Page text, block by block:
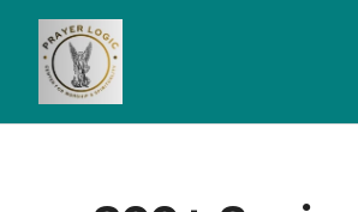
Skip
content